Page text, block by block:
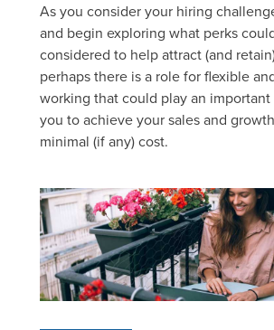
As you consider your hiring
and begin exploring what perks
considered to help attract (and
perhaps there is a role for flexible
working that could play an
you to achieve your sales and
minimal (if any) cost.